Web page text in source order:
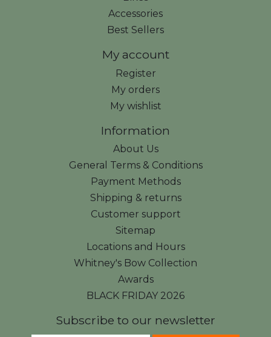
Accessories
Best Sellers
My account
Register
My orders
My wishlist
Information
About Us
General Terms & Conditions
Payment Methods
Shipping & returns
Customer support
Sitemap
Locations and Hours
Whitney's Bow Collection
Awards
BLACK FRIDAY 2026
Subscribe to our newsletter